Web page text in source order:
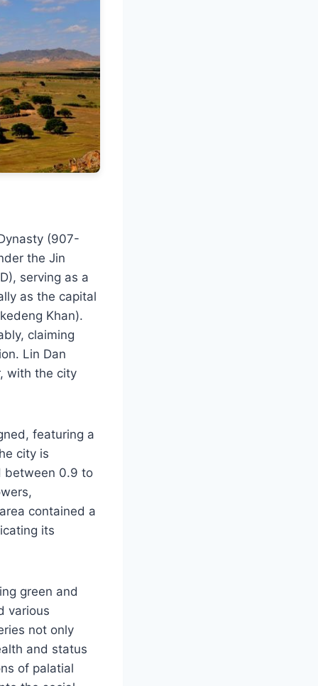
(907-
the Jin
serving as a
as the capital
Khan).
claiming
Lin Dan
with the city
featuring a
city is
between 0.9 to
contained a
its
green and
various
not only
and status
of palatial